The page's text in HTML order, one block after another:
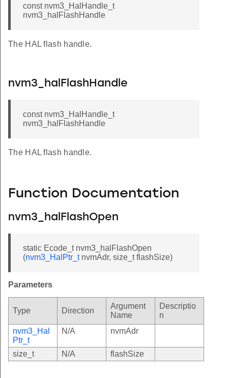
const nvm3_HalHandle_t
nvm3_halFlashHandle
The HAL flash handle.
nvm3_halFlashHandle
const nvm3_HalHandle_t
nvm3_halFlashHandle
The HAL flash handle.
Function Documentation
nvm3_halFlashOpen
static Ecode_t nvm3_halFlashOpen
(nvm3_HalPtr_tnvmAdr, size_t flashSize)
Parameters
Type Direction
Argument
Name
Descriptio
n
nvm3_Hal
Ptr_t
N/A nvmAdr
size_t N/A flashSize